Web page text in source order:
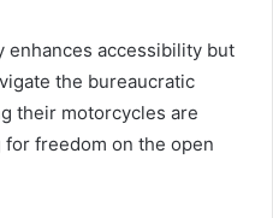
enhances accessibility but
the bureaucratic
their motorcycles are
freedom on the open